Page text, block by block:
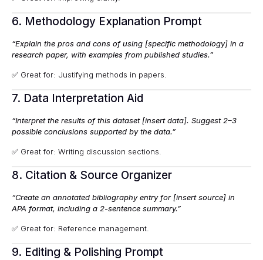
6. Methodology Explanation Prompt
“Explain the pros and cons of using [specific methodology] in a
research paper, with examples from published studies.”
✅ Great for: Justifying methods in papers.
7. Data Interpretation Aid
“Interpret the results of this dataset [insert data]. Suggest 2–3
possible conclusions supported by the data.”
✅ Great for: Writing discussion sections.
8. Citation & Source Organizer
“Create an annotated bibliography entry for [insert source] in
APA format, including a 2-sentence summary.”
✅ Great for: Reference management.
9. Editing & Polishing Prompt